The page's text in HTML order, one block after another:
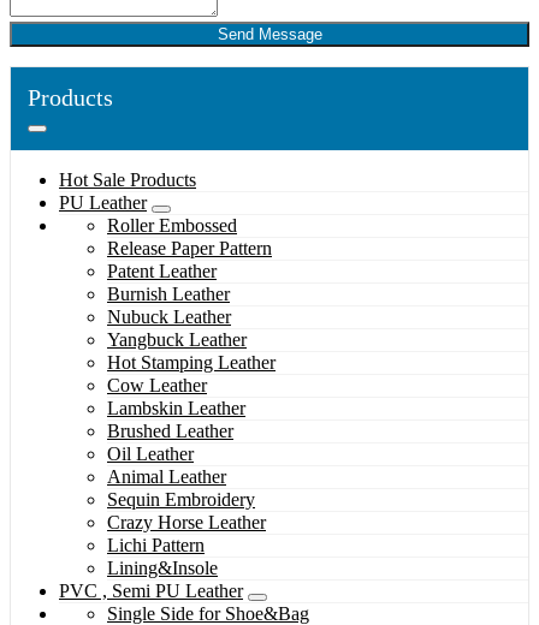
Send Message
Products
Hot Sale Products
PU Leather
Roller Embossed
Release Paper Pattern
Patent Leather
Burnish Leather
Nubuck Leather
Yangbuck Leather
Hot Stamping Leather
Cow Leather
Lambskin Leather
Brushed Leather
Oil Leather
Animal Leather
Sequin Embroidery
Crazy Horse Leather
Lichi Pattern
Lining&Insole
PVC , Semi PU Leather
Single Side for Shoe&Bag